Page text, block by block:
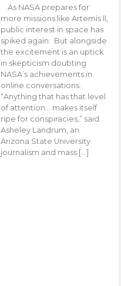
As NASA prepares for
more missions like Artemis ll,
public interest in space has
spiked again. But alongside
the excitement is an uptick
in skepticism doubting
NASA’s achievements in
online conversations.
“Anything that has that level
of attention… makes itself
ripe for conspiracies,” said
Asheley Landrum, an
Arizona State University
journalism and mass […]